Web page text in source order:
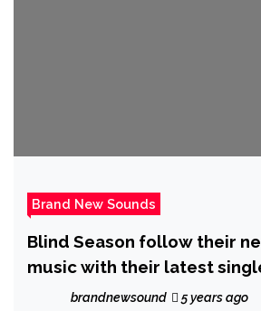
Brand New Sounds
Blind Season follow their
music with their latest
See You’brandnewsound 5 years ago